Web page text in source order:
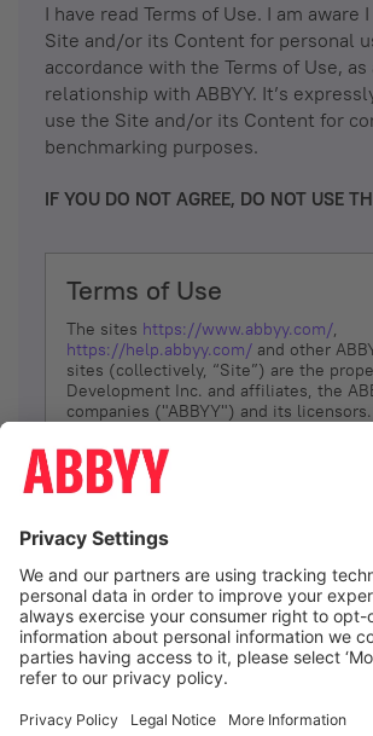
I have read Terms of Use. I am aware
Site and/or its Content for personal
accordance with the Terms of Use,
relationship with ABBYY. It’s
use the Site and/or its Content for
benchmarking purposes.
IF YOU DO NOT AGREE, DO NOT USE
Terms of Use
The sites https://www.abbyy.com/,
https://help.abbyy.com/ and other
sites (collectively, “Site”) are the
Development Inc. and affiliates, the
companies ("ABBYY") and its licensors.
YOU DON’T AGREE, DO NOT USE THE
The services and information that
(referred to as “Terms”). ABBYY
at its sole discretion, to change, modify,
remove portions of these Terms, at
Your responsibility to check these
amendments. ABBYY reserves the
the following, at any time, without
suspend or terminate operation of or
Site, or any portion of the Site, for any
Site; and to interrupt the operation of
I agree